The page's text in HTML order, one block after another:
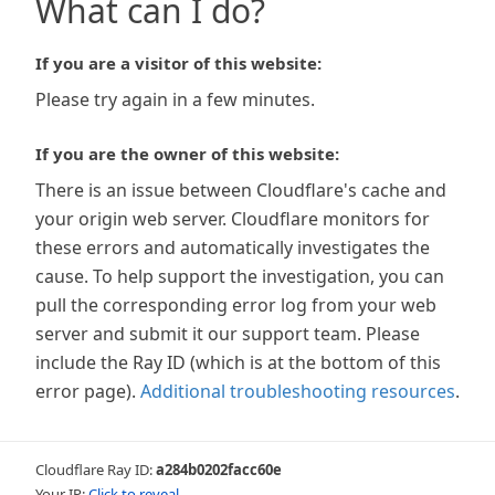
What can I do?
If you are a visitor of this website:
Please try again in a few minutes.
If you are the owner of this website:
There is an issue between Cloudflare's cache and
your origin web server. Cloudflare monitors for
these errors and automatically investigates the
cause. To help support the investigation, you can
pull the corresponding error log from your web
server and submit it our support team. Please
include the Ray ID (which is at the bottom of this
error page). Additional troubleshooting resources.
Cloudflare Ray ID:a284b0202facc60e